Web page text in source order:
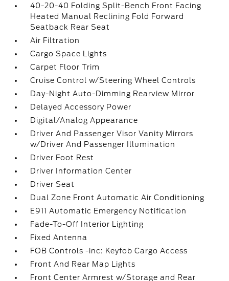
40-20-40 Folding Split-Bench Front Facing
Heated Manual Reclining Fold Forward
Seatback Rear Seat
Air Filtration
Cargo Space Lights
Carpet Floor Trim
Cruise Control w/Steering Wheel Controls
Day-Night Auto-Dimming Rearview Mirror
Delayed Accessory Power
Digital/Analog Appearance
Driver And Passenger Visor Vanity Mirrors
w/Driver And Passenger Illumination
Driver Foot Rest
Driver Information Center
Driver Seat
Dual Zone Front Automatic Air Conditioning
E911 Automatic Emergency Notification
Fade-To-Off Interior Lighting
Fixed Antenna
FOB Controls -inc: Keyfob Cargo Access
Front And Rear Map Lights
Front Center Armrest w/Storage and Rear